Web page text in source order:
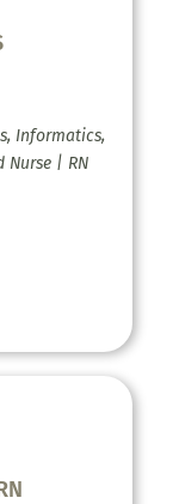
Informatics,
Nurse | RN